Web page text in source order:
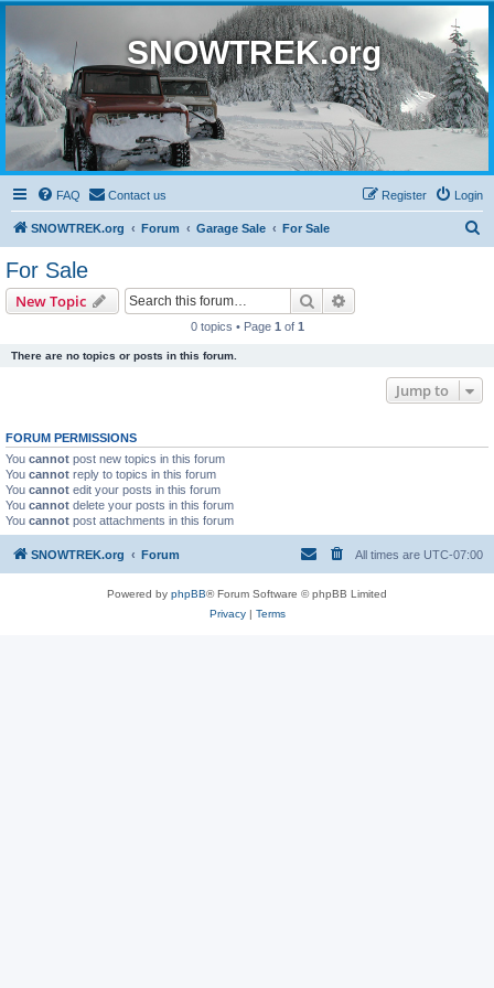
SNOWTREK.org
FAQ Contact us Login
Register
SNOWTREK.org Forum Garage Sale For Sale
For Sale
New Topic Search
0 topics • Page 1 of 1
There are no topics or posts in this forum.
Jump to
FORUM PERMISSIONS
You cannot post new topics in this forum
You cannot reply to topics in this forum
You cannot edit your posts in this forum
You cannot delete your posts in this forum
You cannot post attachments in this forum
SNOWTREK.org Forum All times are UTC-07:00
Powered by phpBB® Forum Software © phpBB Limited
Privacy| Terms